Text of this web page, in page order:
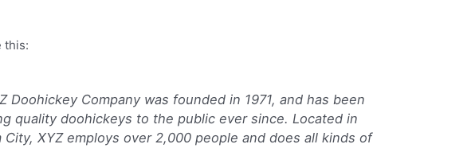
this:
Doohickey Company was founded in 1971, and has been
quality doohickeys to the public ever since. Located in
City, XYZ employs over 2,000 people and does all kinds of